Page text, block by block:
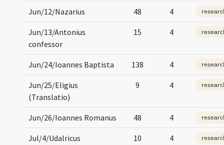
Jun/12/Nazarius 48 4
Jun/13/Antonius
confessor
15 4
Jun/24/Ioannes Baptista 138 4
Jun/25/Eligius
(Translatio)
9 4
Jun/26/Ioannes Romanus 48 4
Jul/4/Udalricus 10 4